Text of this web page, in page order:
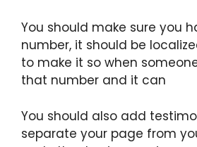
You should make sure you
number, it should be
to make it so when
that number and it can
You should also add
separate your page from